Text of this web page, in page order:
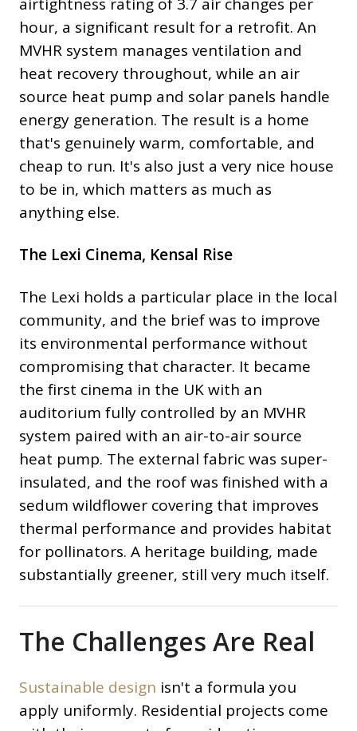
airtightness rating of 3.7 air changes per
hour, a significant result for a retrofit. An
MVHR system manages ventilation and
heat recovery throughout, while an air
source heat pump and solar panels handle
energy generation. The result is a home
that's genuinely warm, comfortable, and
cheap to run. It's also just a very nice house
to be in, which matters as much as
anything else.
The Lexi Cinema, Kensal Rise
The Lexi holds a particular place in the local
community, and the brief was to improve
its environmental performance without
compromising that character. It became
the first cinema in the UK with an
auditorium fully controlled by an MVHR
system paired with an air-to-air source
heat pump. The external fabric was super-
insulated, and the roof was finished with a
sedum wildflower covering that improves
thermal performance and provides habitat
for pollinators. A heritage building, made
substantially greener, still very much itself.
The Challenges Are Real
Sustainable design isn't a formula you
apply uniformly. Residential projects come